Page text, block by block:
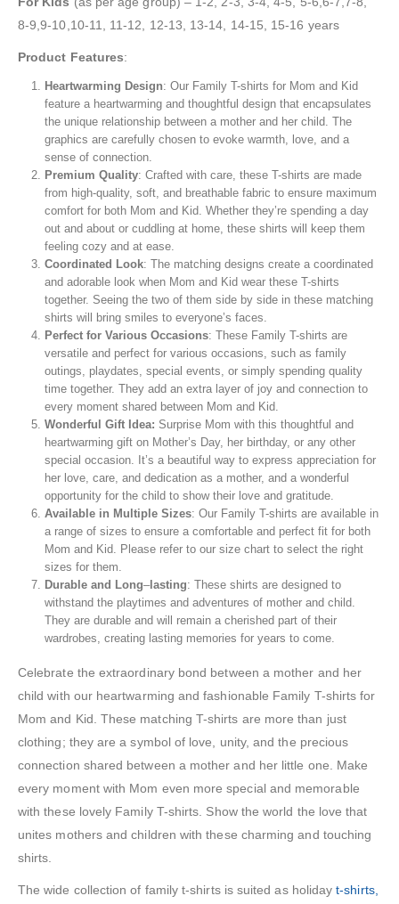
8-9,9-10,10-11, 11-12, 12-13, 13-14, 14-15, 15-16 years
Product Features:
Heartwarming Design: Our Family T-shirts for Mom and Kid
feature a heartwarming and thoughtful design that encapsulates
the unique relationship between a mother and her child. The
graphics are carefully chosen to evoke warmth, love, and a
sense of connection.
Premium Quality: Crafted with care, these T-shirts are made
from high-quality, soft, and breathable fabric to ensure maximum
comfort for both Mom and Kid. Whether they’re spending a day
out and about or cuddling at home, these shirts will keep them
feeling cozy and at ease.
Coordinated Look: The matching designs create a coordinated
and adorable look when Mom and Kid wear these T-shirts
together. Seeing the two of them side by side in these matching
shirts will bring smiles to everyone’s faces.
Perfect for Various Occasions: These Family T-shirts are
versatile and perfect for various occasions, such as family
outings, playdates, special events, or simply spending quality
time together. They add an extra layer of joy and connection to
every moment shared between Mom and Kid.
Wonderful Gift Idea: Surprise Mom with this thoughtful and
heartwarming gift on Mother’s Day, her birthday, or any other
special occasion. It’s a beautiful way to express appreciation for
her love, care, and dedication as a mother, and a wonderful
opportunity for the child to show their love and gratitude.
Available in Multiple Sizes: Our Family T-shirts are available in
a range of sizes to ensure a comfortable and perfect fit for both
Mom and Kid. Please refer to our size chart to select the right
sizes for them.
Durable and Long–lasting: These shirts are designed to
withstand the playtimes and adventures of mother and child.
They are durable and will remain a cherished part of their
wardrobes, creating lasting memories for years to come.
Celebrate the extraordinary bond between a mother and her
child with our heartwarming and fashionable Family T-shirts for
Mom and Kid. These matching T-shirts are more than just
clothing; they are a symbol of love, unity, and the precious
connection shared between a mother and her little one. Make
every moment with Mom even more special and memorable
with these lovely Family T-shirts. Show the world the love that
unites mothers and children with these charming and touching
shirts.
The wide collection of family t-shirts is suited as holidayt-shirts,